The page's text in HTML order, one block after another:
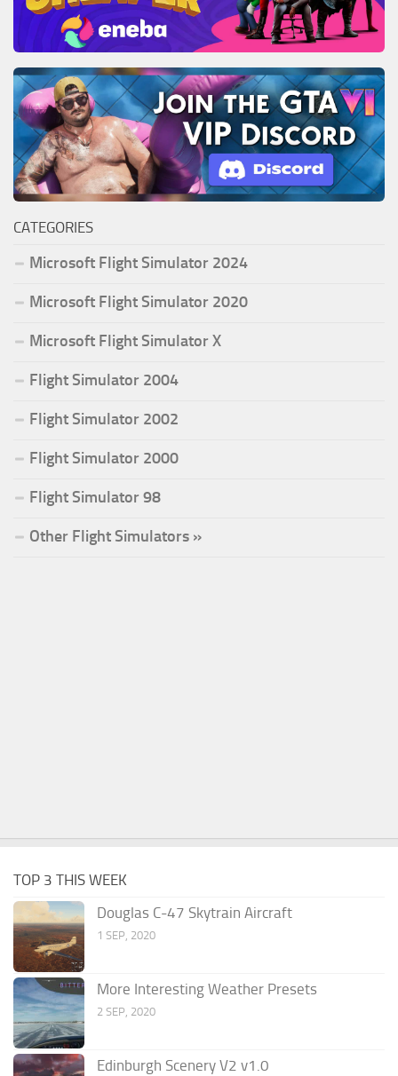
CATEGORIES
Microsoft Flight Simulator 2024
Microsoft Flight Simulator 2020
Microsoft Flight Simulator X
Flight Simulator 2004
Flight Simulator 2002
Flight Simulator 2000
Flight Simulator 98
Other Flight Simulators »
TOP 3 THIS WEEK
Douglas C-47 Skytrain Aircraft
1 SEP, 2020
More Interesting Weather Presets
2 SEP, 2020
Edinburgh Scenery V2 v1.0